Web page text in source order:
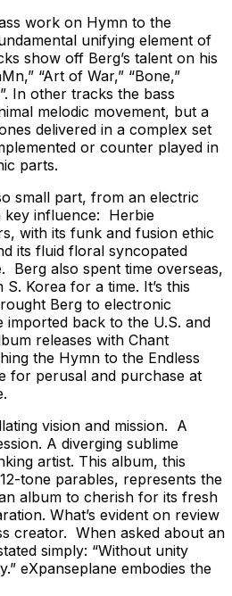
work on Hymn to the
unifying element of
show off Berg’s talent on his
“Art of War,” “Bone,”
In other tracks the bass
melodic movement, but a
delivered in a complex set
or counter played in
parts.
small part, from an electric
key influence: Herbie
with its funk and fusion ethic
its fluid floral syncopated
Berg also spent time overseas,
Korea for a time. It’s this
Berg to electronic
imported back to the U.S. and
releases with Chant
the Hymn to the Endless
for perusal and purchase at
vision and mission. A
A diverging sublime
artist. This album, this
tone parables, represents the
album to cherish for its fresh
What’s evident on review
creator. When asked about an
simply: “Without unity
eXpanseplane embodies the